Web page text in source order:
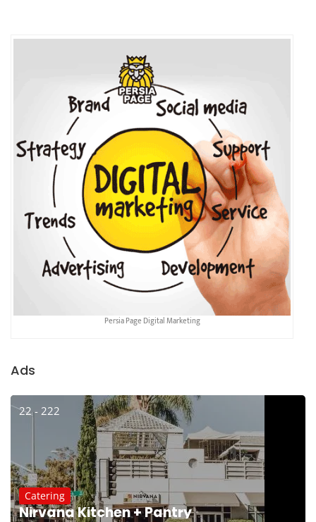
Persia Page Digital Marketing
Ads
22 - 222
Catering
Nirvana Kitchen + Pantry